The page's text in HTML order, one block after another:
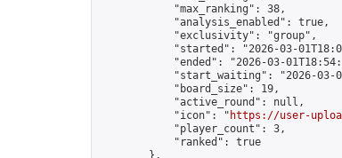
            "max_ranking": 38,
            "analysis_enabled": true,
            "exclusivity": "group",
"started": "2026-03-
"ended": "2026-03-
"start_waiting": "2026-03-
            "board_size": 19,
            "active_round": null,
            "icon": "
https://user-
            "player_count": 3,
            "ranked": true
        },